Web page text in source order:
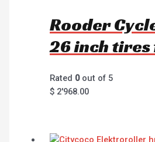
Rooder
26 inch tires
Rated 0out of 5
$ 2'968.00